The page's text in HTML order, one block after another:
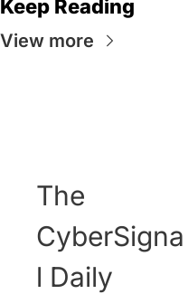
Keep Reading
View more
The
CyberSigna
l Daily